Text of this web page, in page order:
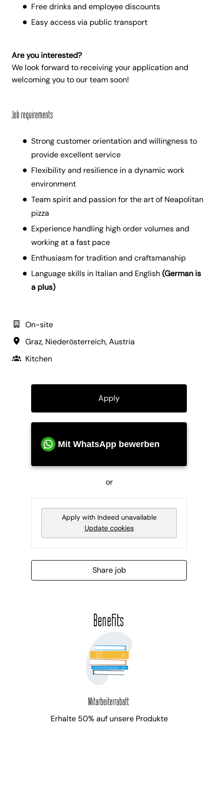
Free drinks and employee discounts
Easy access via public transport
Are you interested?
We look forward to receiving your application and
welcoming you to our team soon!
Job requirements
Strong customer orientation and willingness to
provide excellent service
Flexibility and resilience in a dynamic work
environment
Team spirit and passion for the art of Neapolitan
pizza
Experience handling high order volumes and
working at a fast pace
Enthusiasm for tradition and craftsmanship
Language skills in Italian and English(German is
a plus)
On-site
Graz, Niederösterreich,Austria
Kitchen
Apply
Mit WhatsApp bewerben
or
Apply with Indeed unavailable
Update cookies
Share job
Benefits
Mitarbeiterrabatt
Erhalte 50% auf unsere Produkte